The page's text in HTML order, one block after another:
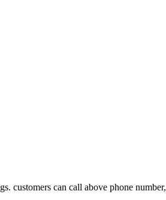
can call above phone